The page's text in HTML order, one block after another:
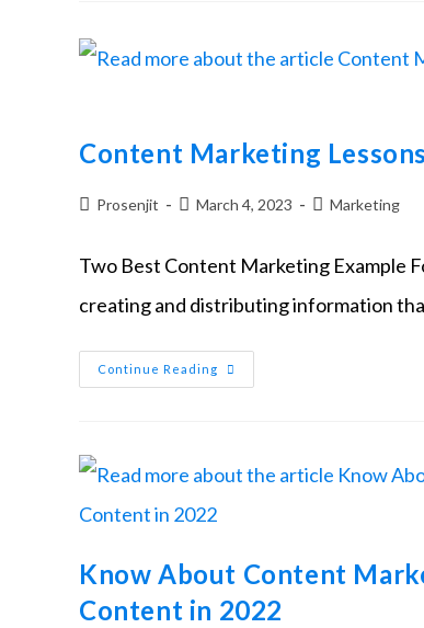
Content Marketing
Prosenjit March 4, 2023 Marketing
Two Best Content Marketing Example
creating and distributing information
Continue Reading
Know About Content
Content in 2022